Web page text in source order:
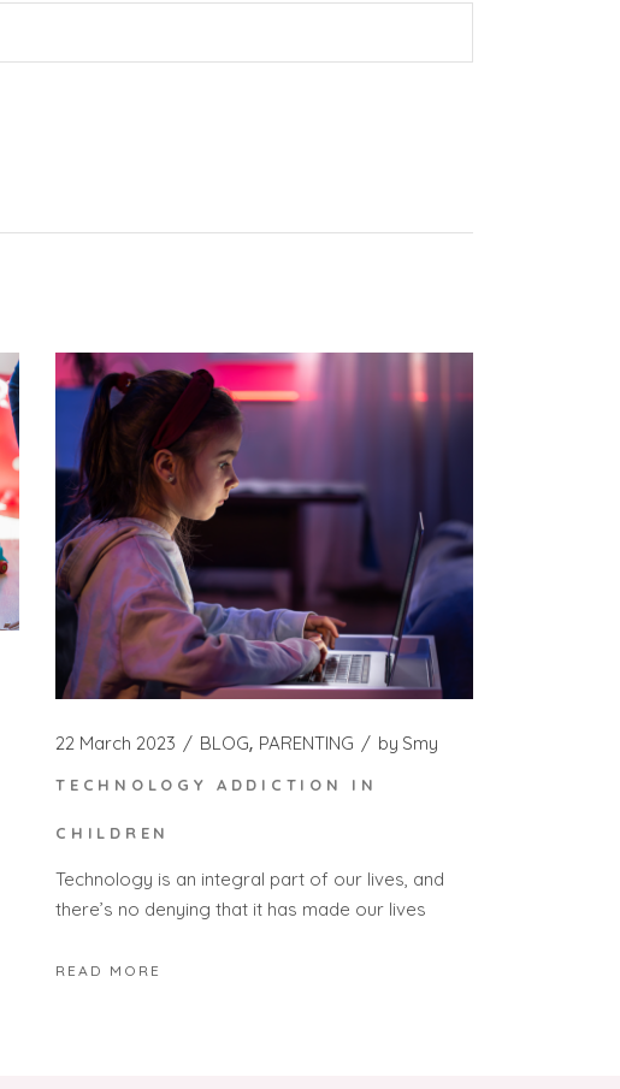
22 March 2023 BLOG PARENTING by Smy
TECHNOLOGY ADDICTION IN
CHILDREN
Technology is an integral part of our lives, and
there’s no denying that it has made our lives
READ MORE